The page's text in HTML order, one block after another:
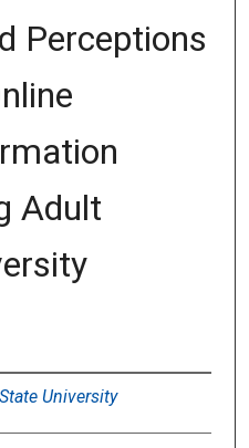
Perceptions
Adult
University